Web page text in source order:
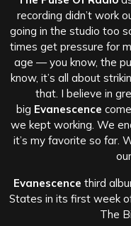
recording didn’t work
going in the studio too
times get pressure for
age — you know, the
know, it’s all about
that. I believe in
big Evanescence
we kept working. We
it’s my favorite so far.
our
Evanescence third
States in its first week
The